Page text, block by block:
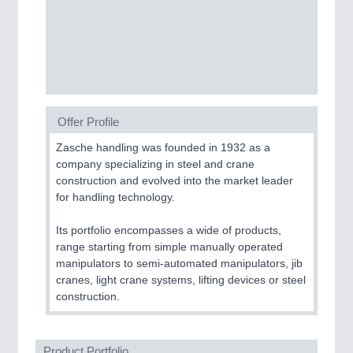
PLASTICS 21XX
ROBOTICS21XX
SENSORS & CONTROLS21XX
Processing & Motion Sensors
Offer Profile
Zasche handling was founded in 1932 as a
company specializing in steel and crane
construction and evolved into the market leader
for handling technology.
Its portfolio encompasses a wide of products,
range starting from simple manually operated
manipulators to semi-automated manipulators, jib
cranes, light crane systems, lifting devices or steel
construction.